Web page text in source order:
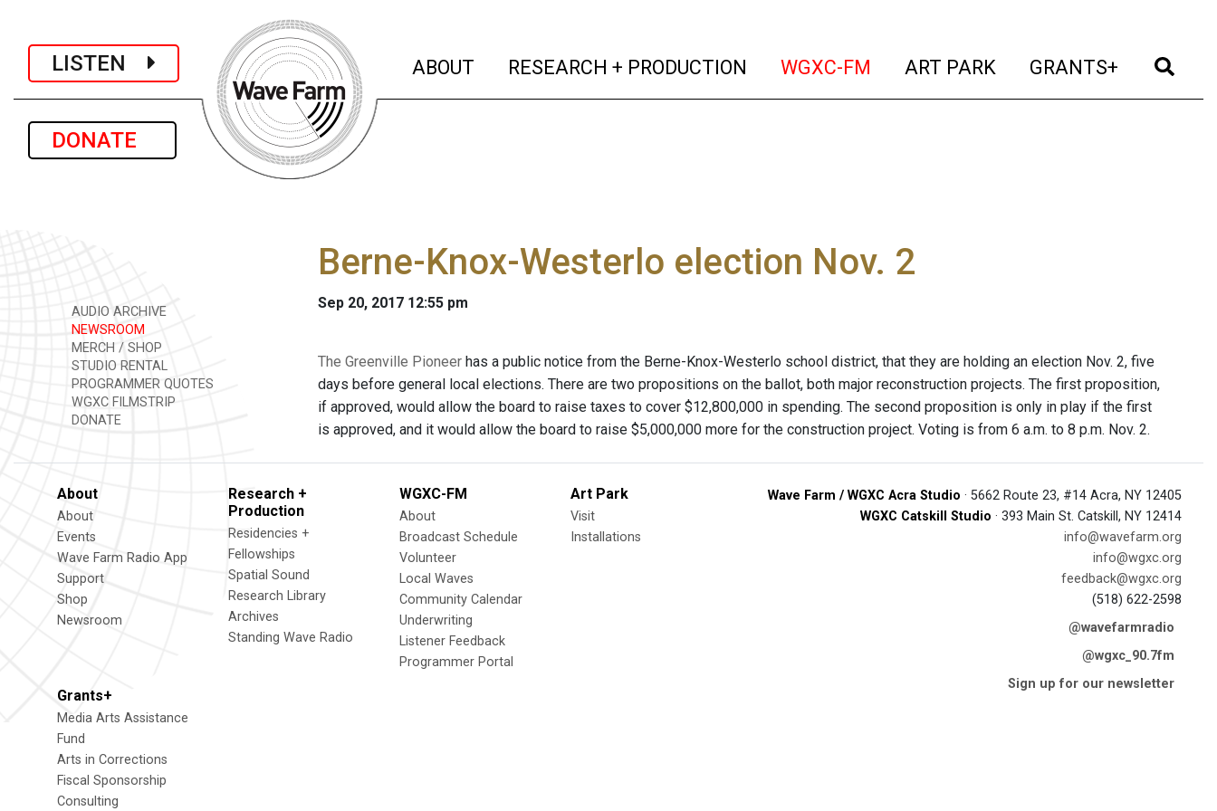
LISTEN
DONATE
ABOUT (current)
RESEARCH + PRODUCTION (current)
WGXC-FM (current)
ART PARK (current)
GRANTS+ (current)
AUDIO ARCHIVE
NEWSROOM
MERCH / SHOP
STUDIO RENTAL
PROGRAMMER QUOTES
WGXC FILMSTRIP
DONATE
Berne-Knox-Westerlo election Nov. 2
Sep 20, 2017 12:55 pm
The Greenville Pioneer has a public notice from the Berne-Knox-Westerlo school district, that they are holding an election Nov. 2, five
days before general local elections. There are two propositions on the ballot, both major reconstruction projects. The first proposition,
if approved, would allow the board to raise taxes to cover $12,800,000 in spending. The second proposition is only in play if the first
is approved, and it would allow the board to raise $5,000,000 more for the construction project. Voting is from 6 a.m. to 8 p.m. Nov. 2.
About
About
Events
Wave Farm Radio App
Support
Shop
Newsroom
Research +
Production
Residencies +
Fellowships
Spatial Sound
Research Library
Archives
Standing Wave Radio
WGXC-FM
About
Broadcast Schedule
Volunteer
Local Waves
Community Calendar
Underwriting
Listener Feedback
Programmer Portal
Art Park
Visit
Installations
Grants+
Media Arts Assistance
Fund
Arts in Corrections
Fiscal Sponsorship
Consulting
Wave Farm / WGXC Acra Studio · 5662 Route 23, #14 Acra, NY 12405
WGXC Catskill Studio · 393 Main St. Catskill, NY 12414
info@wavefarm.org
info@wgxc.org
feedback@wgxc.org
(518) 622-2598
@wavefarmradio
@wgxc_90.7fm
Sign up for our newsletter